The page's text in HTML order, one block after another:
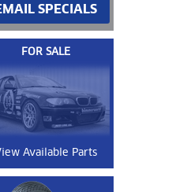
SPECIALS
FOR SALE
Available Parts